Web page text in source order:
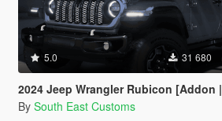
5.0 31 680
2024 Jeep Wrangler Rubicon [Addon | FiveM]
By South East Customs